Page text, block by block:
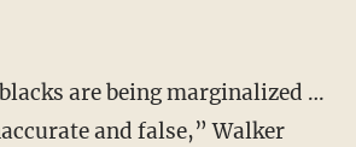
and false,” Walker